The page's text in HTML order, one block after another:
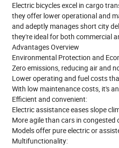
Electric bicycles excel in cargo
they offer lower operational and
and adeptly manages short city
they're ideal for both commercial
Advantages Overview
Environmental Protection and
Zero emissions, reducing air and
Lower operating and fuel costs
With low maintenance costs, it's
Efficient and convenient:
Electric assistance eases slope
More agile than cars in
Models offer pure electric or
Multifunctionality: